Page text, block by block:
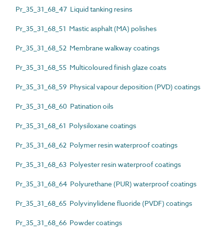
Pr_35_31_68_47 Liquid tanking resins
Pr_35_31_68_51 Mastic asphalt (MA) polishes
Pr_35_31_68_52 Membrane walkway coatings
Pr_35_31_68_55 Multicoloured finish glaze coats
Pr_35_31_68_59 Physical vapour deposition (PVD) coatings
Pr_35_31_68_60 Patination oils
Pr_35_31_68_61 Polysiloxane coatings
Pr_35_31_68_62 Polymer resin waterproof coatings
Pr_35_31_68_63 Polyester resin waterproof coatings
Pr_35_31_68_64 Polyurethane (PUR) waterproof coatings
Pr_35_31_68_65 Polyvinylidene fluoride (PVDF) coatings
Pr_35_31_68_66 Powder coatings